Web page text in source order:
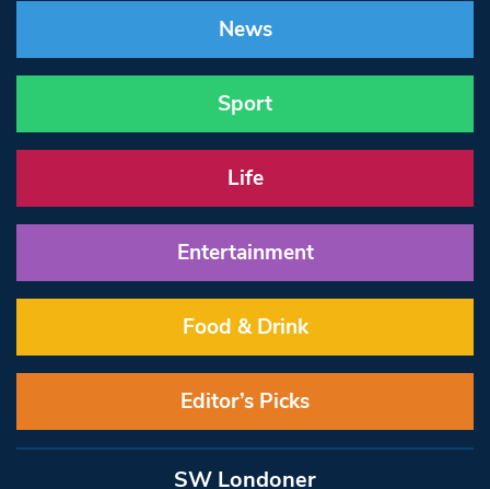
News
Sport
Life
Entertainment
Food & Drink
Editor’s Picks
SW Londoner